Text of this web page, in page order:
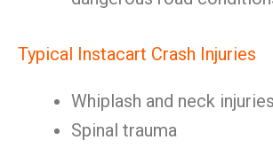
Typical Instacart Crash Injuries
Whiplash and neck injuries
Spinal trauma